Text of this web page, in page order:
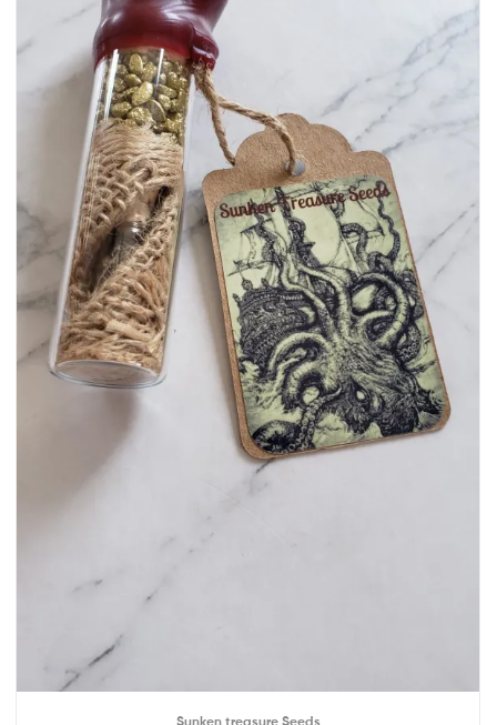
Sunken treasure Seeds